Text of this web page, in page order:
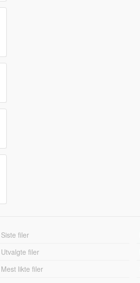
Siste filer
Utvalgte filer
Mest likte filer